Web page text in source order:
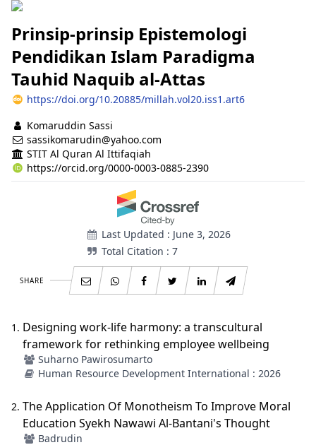
Prinsip-prinsip Epistemologi
Pendidikan Islam Paradigma
Tauhid Naquib al-Attas
https://doi.org/10.20885/millah.vol20.iss1.art6
Authors
Komaruddin Sassi
sassikomarudin@yahoo.com
STIT Al Quran Al Ittifaqiah
https://orcid.org/0000-0003-0885-2390
Last Updated : June 3, 2026
Total Citation : 7
SHARE
Designing work-life harmony: a transcultural
framework for rethinking employee wellbeing
Suharno Pawirosumarto
Human Resource Development International : 2026
The Application Of Monotheism To Improve Moral
Education Syekh Nawawi Al-Bantani's Thought
Badrudin